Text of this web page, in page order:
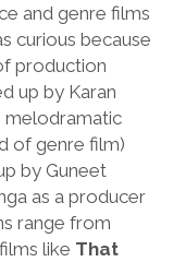
and genre films
curious because
production
up by Karan
melodramatic
of genre film)
by Guneet
as a producer
range from
like That